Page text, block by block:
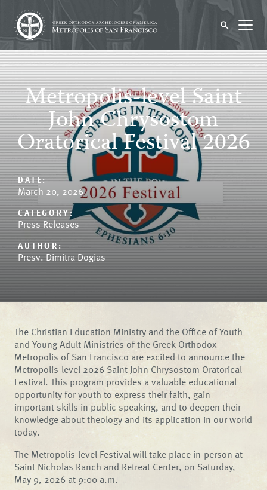
Metropolis-level Saint
John Chrysostom
Oratorical Festival 2026
DATE:
March 20, 2026
CATEGORY:
Press Releases
AUTHOR:
Presv. Dimitra Dogias
The Christian Education Ministry and the Office of Youth
and Young Adult Ministries of the Greek Orthodox
Metropolis of San Francisco are excited to announce the
Metropolis-level 2026 Saint John Chrysostom Oratorical
Festival. This program provides a valuable educational
opportunity for youth to express their faith, gain
important skills in public speaking, and to deepen their
knowledge about theology and its application in our world
today.
The Metropolis-level Festival will take place in-person at
Saint Nicholas Ranch and Retreat Center, on Saturday,
May 9, 2026 at 9:00 a.m.